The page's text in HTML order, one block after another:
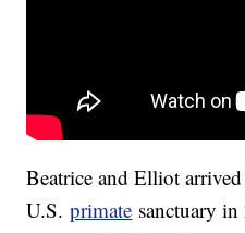
Beatrice and Elliot
U.S.primate sanctuary